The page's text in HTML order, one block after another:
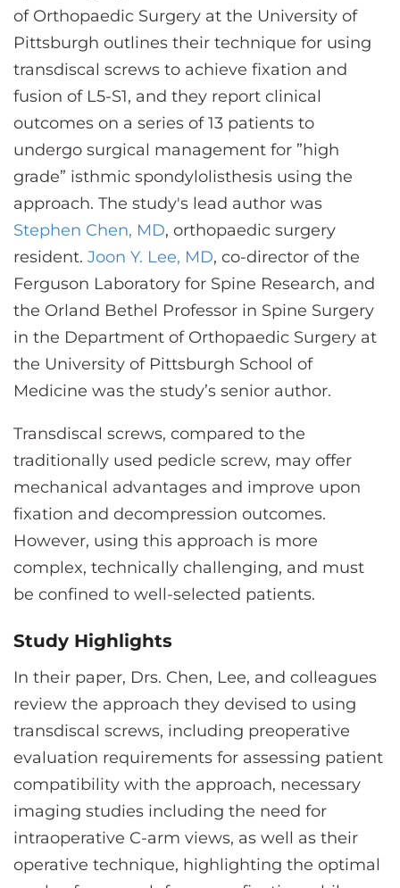
of Orthopaedic Surgery at the University of
Pittsburgh outlines their technique for using
transdiscal screws to achieve fixation and
fusion of L5-S1, and they report clinical
outcomes on a series of 13 patients to
undergo surgical management for ”high
grade” isthmic spondylolisthesis using the
approach. The study's lead author was
Stephen Chen, MD, orthopaedic surgery
resident. Joon Y. Lee, MD, co-director of the
Ferguson Laboratory for Spine Research, and
the Orland Bethel Professor in Spine Surgery
in the Department of Orthopaedic Surgery at
the University of Pittsburgh School of
Medicine was the study’s senior author.
Transdiscal screws, compared to the
traditionally used pedicle screw, may offer
mechanical advantages and improve upon
fixation and decompression outcomes.
However, using this approach is more
complex, technically challenging, and must
be confined to well-selected patients.
Study Highlights
In their paper, Drs. Chen, Lee, and colleagues
review the approach they devised to using
transdiscal screws, including preoperative
evaluation requirements for assessing patient
compatibility with the approach, necessary
imaging studies including the need for
intraoperative C-arm views, as well as their
operative technique, highlighting the optimal